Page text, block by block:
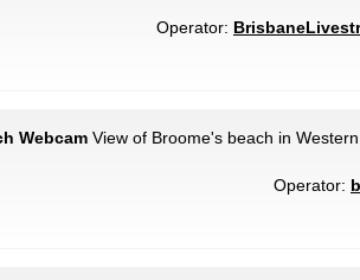
Operator:
Webcam View of Broome's beach in
Operator: